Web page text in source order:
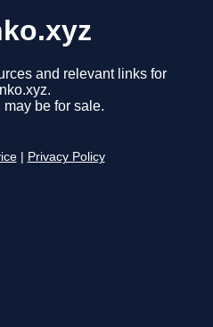
and relevant links for
be for sale.
Privacy Policy